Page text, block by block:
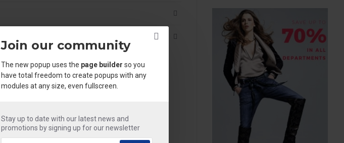
Join our community
The new popup uses the page builder so you
have total freedom to create popups with any
modules at any size, even fullscreen.
Stay up to date with our latest news and
promotions by signing up for our newsletter